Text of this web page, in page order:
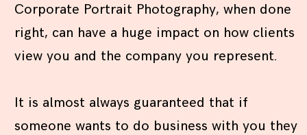
Corporate Portrait Photography, when done
right, can have a huge impact on how clients
view you and the company you represent.
It is almost always guaranteed that if
someone wants to do business with you they